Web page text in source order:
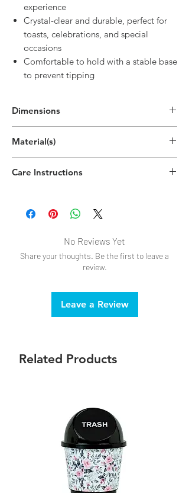
experience
Crystal-clear and durable, perfect for
toasts, celebrations, and special
occasions
Comfortable to hold with a stable base
to prevent tipping
Dimensions
(14cm x 5.5cm)
Material(s)
Care Instructions
No Reviews Yet
Share your thoughts. Be the first to leave a
review.
Leave a Review
Related Products